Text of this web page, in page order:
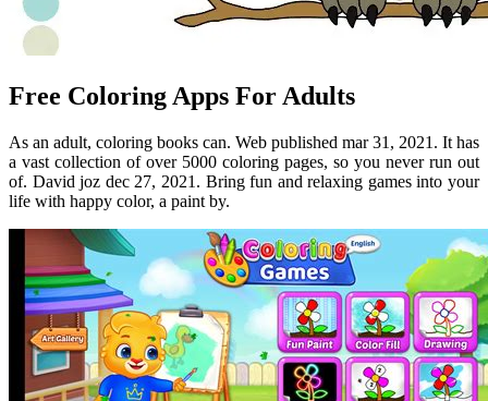
Free Coloring Apps For Adults
As an adult, coloring books can. Web published mar 31, 2021. It has
a vast collection of over 5000 coloring pages, so you never run out
of. David joz dec 27, 2021. Bring fun and relaxing games into your
life with happy color, a paint by.